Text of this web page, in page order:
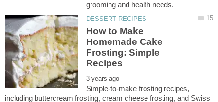
How to Make
Homemade Cake
Frosting: Simple
Simple-to-make frosting recipes,
including buttercream frosting, cream cheese frosting, and Swiss